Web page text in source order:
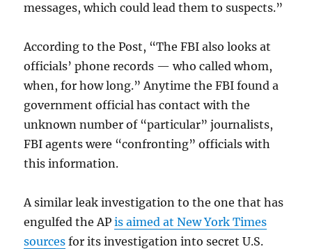
messages, which could lead them to suspects.”
According to the Post, “The FBI also looks at
officials’ phone records — who called whom,
when, for how long.” Anytime the FBI found a
government official has contact with the
unknown number of “particular” journalists,
FBI agents were “confronting” officials with
this information.
A similar leak investigation to the one that has
engulfed the APis aimed at New York Times
sources for its investigation into secret U.S.